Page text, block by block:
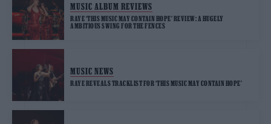
MUSIC ALBUM REVIEWS
RAYE ‘THIS MUSIC MAY CONTAIN HOPE’ REVIEW: A HUGELY
AMBITIOUS SWING FOR THE FENCES
MUSIC NEWS
RAYE REVEALS TRACKLIST FOR ‘THIS MUSIC MAY CONTAIN HOPE’